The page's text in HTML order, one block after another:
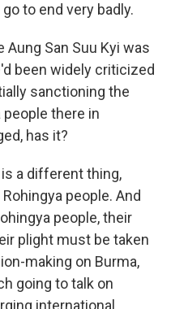
to end very badly.
Aung San Suu Kyi was
been widely criticized
sanctioning the
there in
has it?
is a different thing,
people. And
people, their
plight must be taken
making on Burma,
going to talk on
international